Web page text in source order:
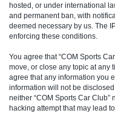
hosted, or under international
and permanent ban, with
deemed necessary by us. The
enforcing these conditions.
You agree that “COM Sports
move, or close any topic at any
agree that any information you
information will not be
neither “COM Sports Car
hacking attempt that may lead